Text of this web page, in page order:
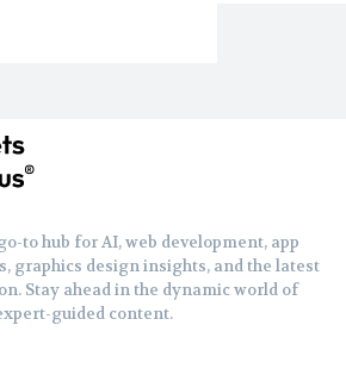
to hub for AI, web development, app
graphics design insights, and the latest
Stay ahead in the dynamic world of
guided content.